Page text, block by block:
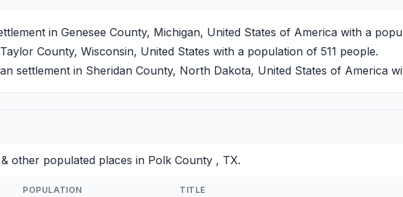
in Genesee County, Michigan, United States of America with a
County, Wisconsin, United States with a population of 511 people.
settlement in Sheridan County, North Dakota, United States of America
other populated places in Polk County , TX.
POPULATION TITLE